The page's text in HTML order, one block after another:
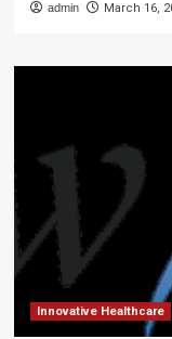
admin March 16,
Innovative Healthcare